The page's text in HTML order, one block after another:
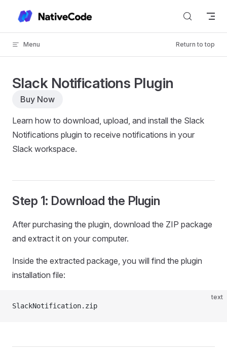
Skip to content
Menu Return to top
Slack Notifications Plugin
Buy Now
Learn how to download, upload, and install the Slack
Notifications plugin to receive notifications in your
Slack workspace.
Step 1: Download the Plugin
After purchasing the plugin, download the ZIP package
and extract it on your computer.
Inside the extracted package, you will find the plugin
installation file:
text
SlackNotification.zip